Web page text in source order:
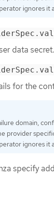
ignores it
data
for the
domain,
provider
ignores it
specify